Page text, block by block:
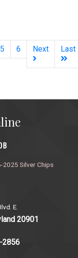
5 6 Next Last
Silver Chips
E.
20901
2856